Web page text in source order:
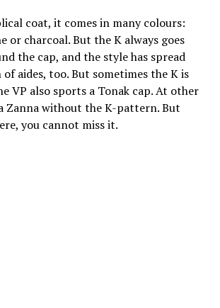
coat, it comes in many colours:
or charcoal. But the K always goes
the cap, and the style has spread
of aides, too. But sometimes the K is
VP also sports a Tonak cap. At other
Zanna without the K-pattern. But
you cannot miss it.